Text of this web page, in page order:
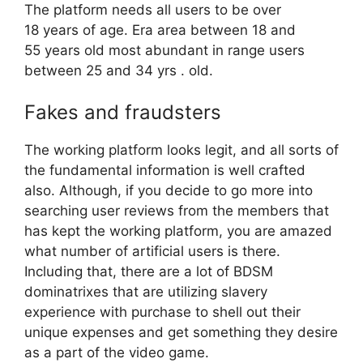
The platform needs all users to be over
18 years of age. Era area between 18 and
55 years old most abundant in range users
between 25 and 34 yrs . old.
Fakes and fraudsters
The working platform looks legit, and all sorts of
the fundamental information is well crafted
also. Although, if you decide to go more into
searching user reviews from the members that
has kept the working platform, you are amazed
what number of artificial users is there.
Including that, there are a lot of BDSM
dominatrixes that are utilizing slavery
experience with purchase to shell out their
unique expenses and get something they desire
as a part of the video game.